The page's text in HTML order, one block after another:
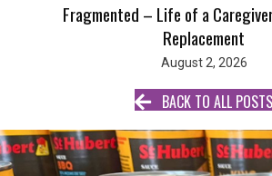
Fragmented – Life of a
Replacement
August 2, 2026
BACK TO ALL POSTS